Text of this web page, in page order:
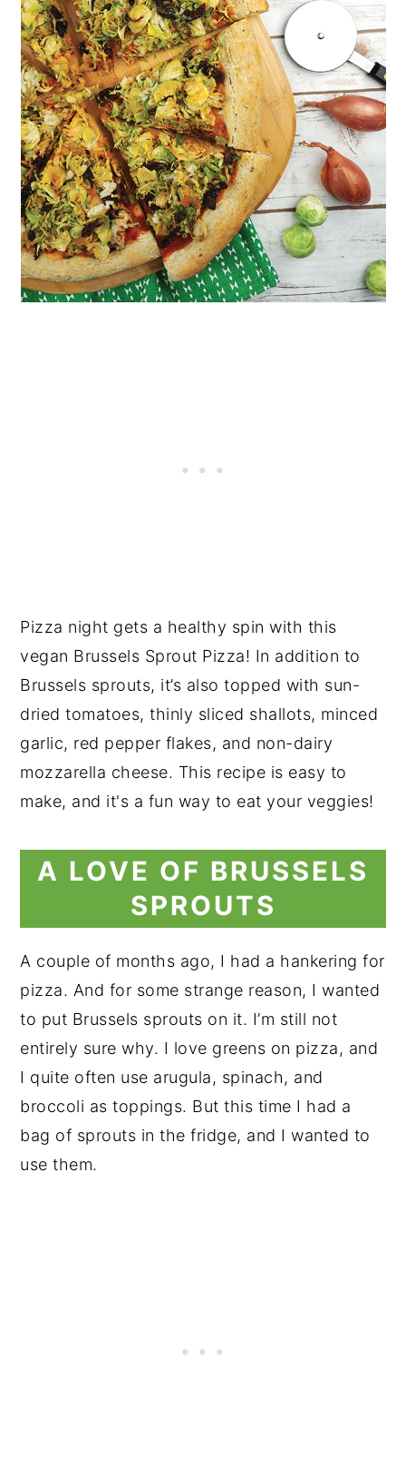
Pizza night gets a healthy spin with this
vegan Brussels Sprout Pizza! In addition to
Brussels sprouts, it’s also topped with sun-
dried tomatoes, thinly sliced shallots, minced
garlic, red pepper flakes, and non-dairy
mozzarella cheese. This recipe is easy to
make, and it's a fun way to eat your veggies!
A LOVE OF BRUSSELS
SPROUTS
A couple of months ago, I had a hankering for
pizza. And for some strange reason, I wanted
to put Brussels sprouts on it. I’m still not
entirely sure why. I love greens on pizza, and
I quite often use arugula, spinach, and
broccoli as toppings. But this time I had a
bag of sprouts in the fridge, and I wanted to
use them.